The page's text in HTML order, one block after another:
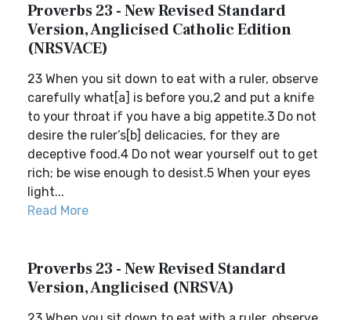
Proverbs 23 - New Revised Standard
Version, Anglicised Catholic Edition
(NRSVACE)
23 When you sit down to eat with a ruler, observe
carefully what[a] is before you,2 and put a knife
to your throat if you have a big appetite.3 Do not
desire the ruler’s[b] delicacies, for they are
deceptive food.4 Do not wear yourself out to get
rich; be wise enough to desist.5 When your eyes
light...
Read More
Proverbs 23 - New Revised Standard
Version, Anglicised (NRSVA)